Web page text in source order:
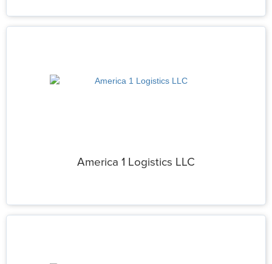
America 1 Logistics LLC